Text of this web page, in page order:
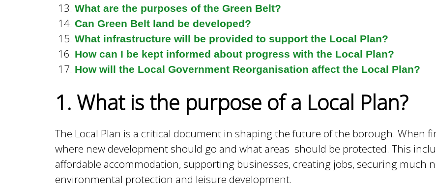
l
l
B
o
r
What are the purposes of the Green Belt?
Can Green Belt land be developed?
What infrastructure will be provided to support the Local Plan?
How can I be kept informed about progress with the Local Plan?
How will the Local Government Reorganisation affect the Local Plan?
1. What is the purpose of a Local Plan?
The Local Plan is a critical document in shaping the future of the borough. When
where new development should go and what areas should be protected. This
affordable accommodation, supporting businesses, creating jobs, securing much
environmental protection and leisure development.